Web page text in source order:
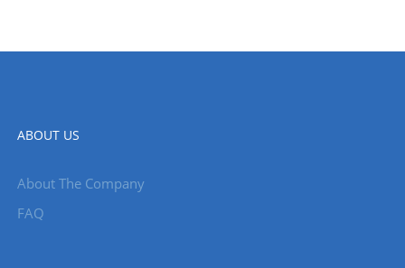
ABOUT US
About The Company
FAQ